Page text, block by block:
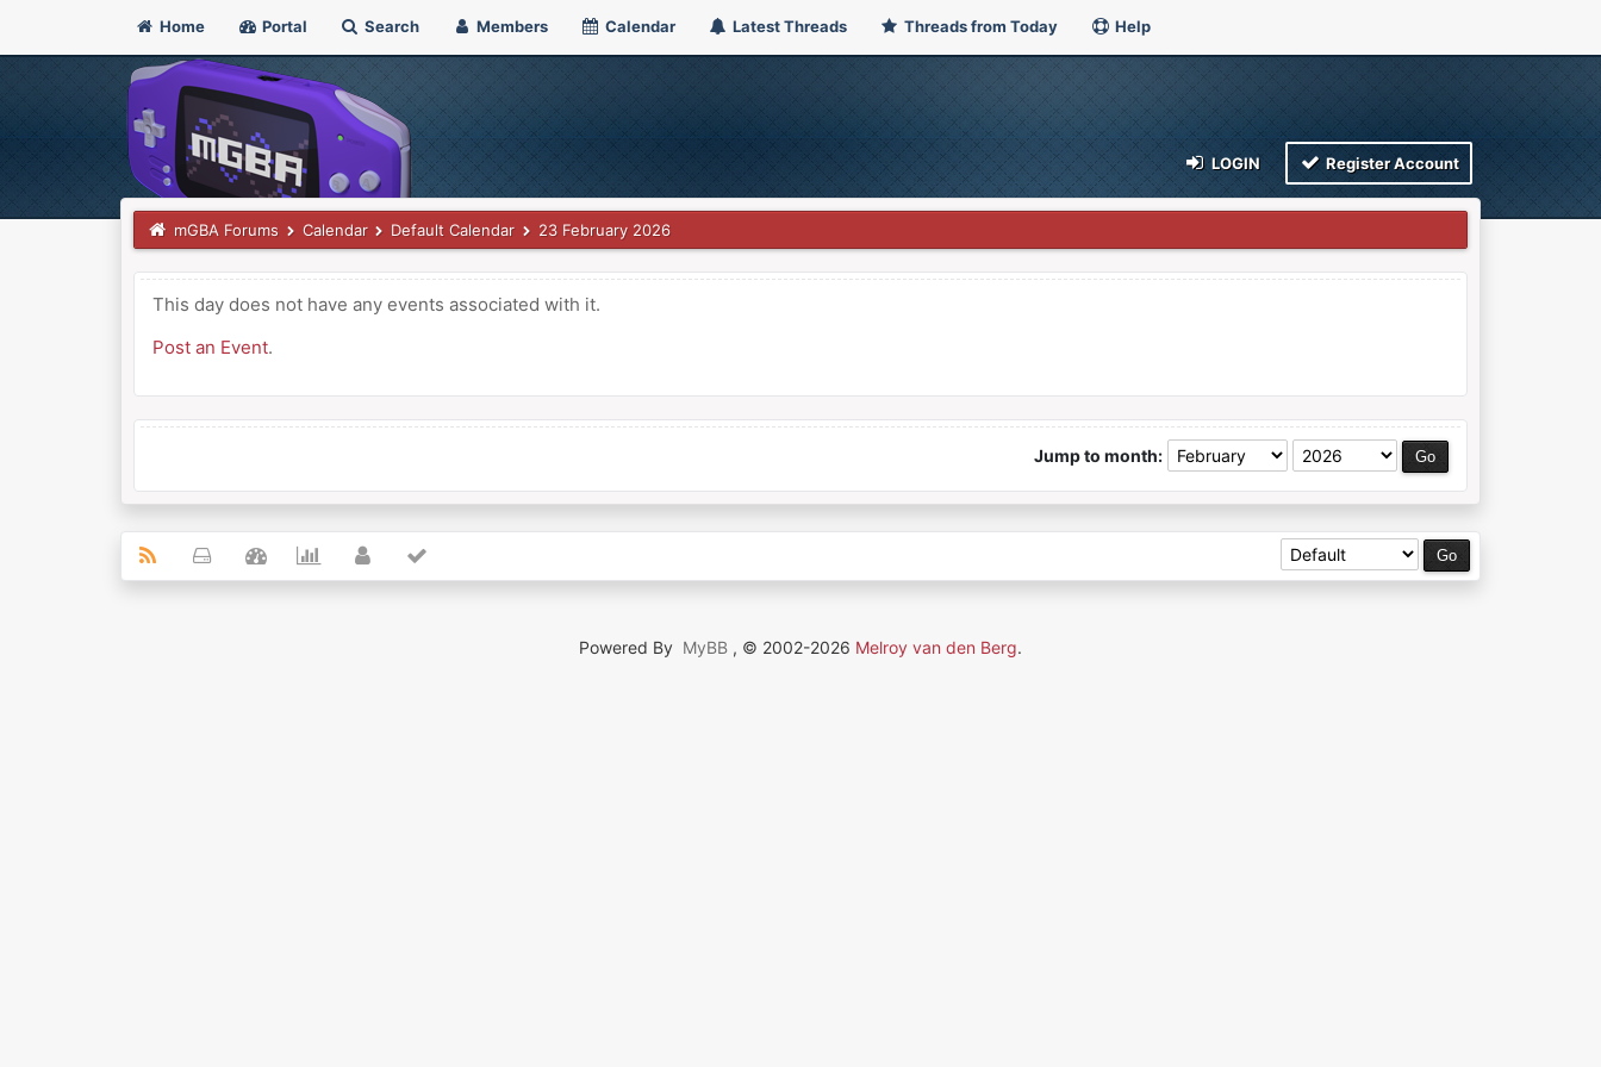
Home Portal Search Members Calendar Latest Threads Threads from Today Help
LOGIN Register Account
mGBA Forums Calendar Default Calendar 23 February 2026
This day does not have any events associated with it.
Post an Event.
Jump to month:
Powered By MyBB , © 2002-2026 Melroy van den Berg.